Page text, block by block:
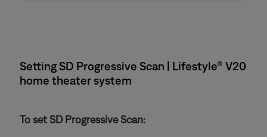
Setting SD Progressive Scan | Lifestyle® V20
home theater system
To set SD Progressive Scan: